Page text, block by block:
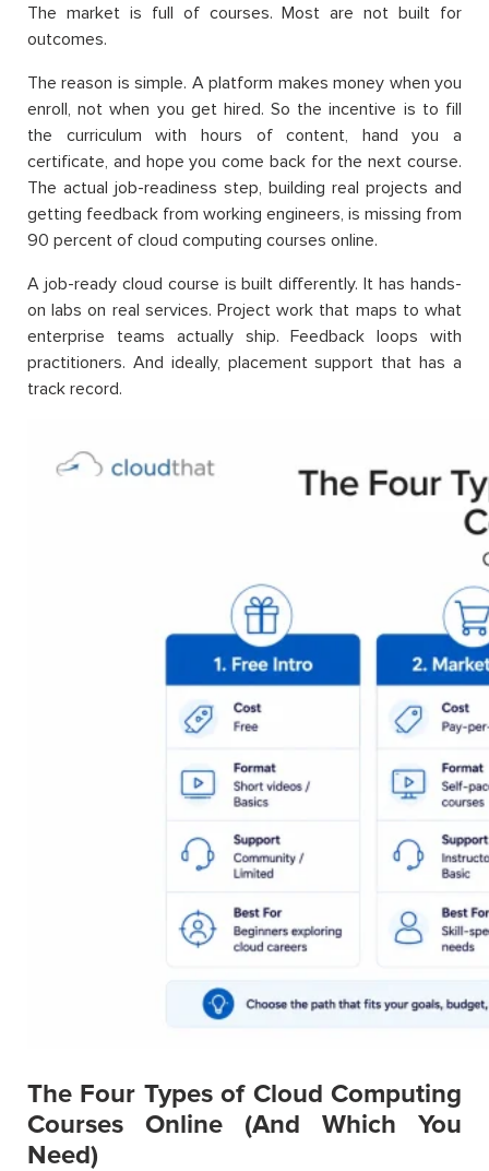
The market is full of courses. Most are not built for
outcomes.
The reason is simple. A platform makes money when you
enroll, not when you get hired. So the incentive is to fill
the curriculum with hours of content, hand you a
certificate, and hope you come back for the next course.
The actual job-readiness step, building real projects and
getting feedback from working engineers, is missing from
90 percent of cloud computing courses online.
A job-ready cloud course is built differently. It has hands-
on labs on real services. Project work that maps to what
enterprise teams actually ship. Feedback loops with
practitioners. And ideally, placement support that has a
track record.
The Four Types of Cloud Computing
Courses Online (And Which You
Need)